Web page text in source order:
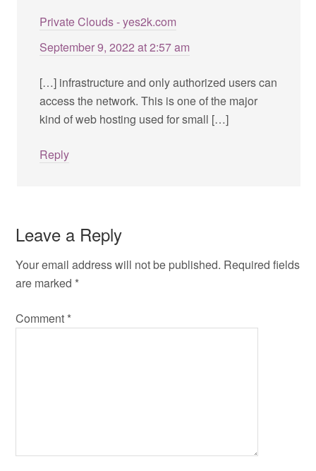
Private Clouds - yes2k.com
September 9, 2022 at 2:57 am
[…] infrastructure and only authorized users can
access the network. This is one of the major
kind of web hosting used for small […]
Reply
Leave a Reply
Your email address will not be published. Required fields
are marked *
Comment *